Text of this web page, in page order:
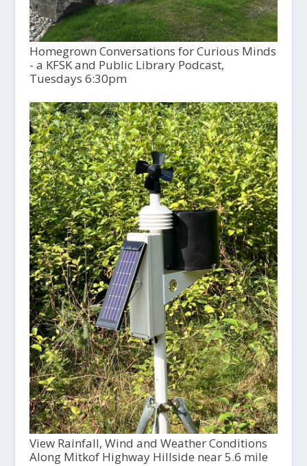
Homegrown Conversations for Curious Minds
- a KFSK and Public Library Podcast,
Tuesdays 6:30pm
View Rainfall, Wind and Weather Conditions
Along Mitkof Highway Hillside near 5.6 mile